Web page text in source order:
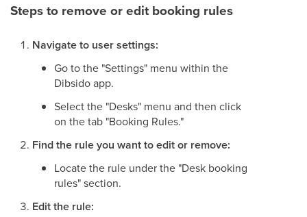
Steps to remove or edit booking rules
Navigate to user settings:
Go to the "Settings" menu within the
Dibsido app.
Select the "Desks" menu and then click
on the tab "Booking Rules."
Find the rule you want to edit or remove:
Locate the rule under the "Desk booking
rules" section.
Edit the rule: